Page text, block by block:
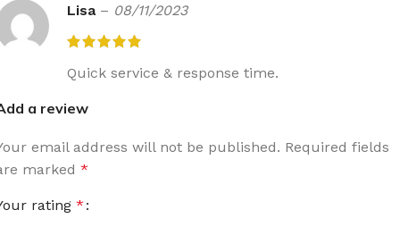
Lisa – 08/11/2023
Quick service & response time.
a review
email address will not be published. Required fields
marked *
rating *